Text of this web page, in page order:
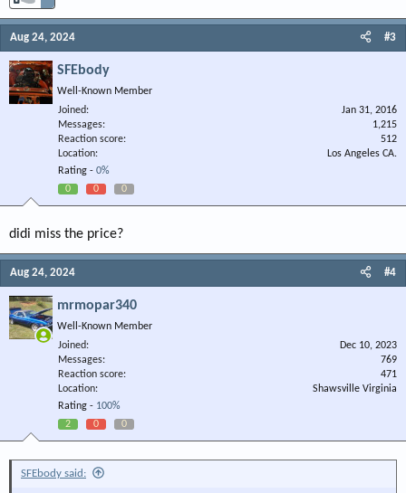
Aug 24, 2024 #3
SFEbody
Well-Known Member
Joined
Jan 31, 2016
Messages
1,215
Reaction score
512
Location
Los Angeles CA.
Rating - 0%
0
0 0
didi miss the price?
Aug 24, 2024 #4
mrmopar340
Well-Known Member
Joined
Dec 10, 2023
Messages
769
Reaction score
471
Location
Shawsville Virginia
Rating - 100%
2
0 0
SFEbody said: